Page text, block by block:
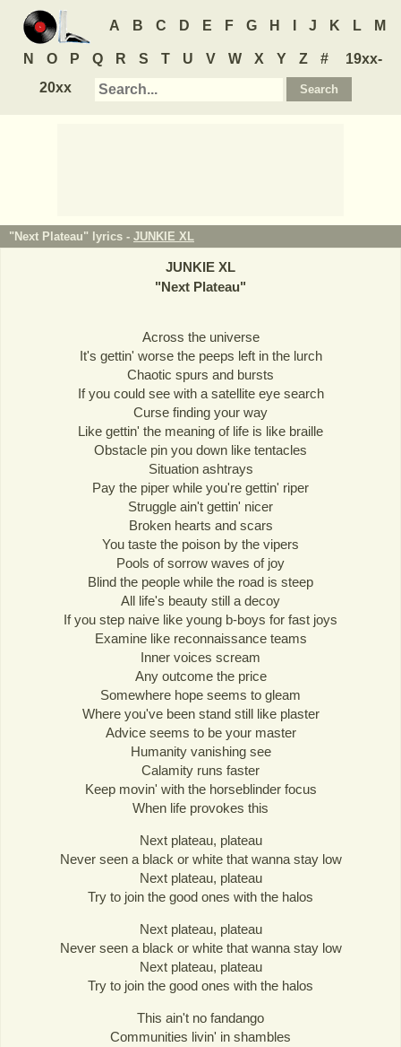
A B C D E F G H J K L M
N O P Q R S T U V W X Y Z #
19xx-
20xx
"Next Plateau" lyrics - JUNKIE XL
JUNKIE XL
"Next Plateau"
Across the universe
It's gettin' worse the peeps left in the lurch
Chaotic spurs and bursts
If you could see with a satellite eye search
Curse finding your way
Like gettin' the meaning of life is like braille
Obstacle pin you down like tentacles
Situation ashtrays
Pay the piper while you're gettin' riper
Struggle ain't gettin' nicer
Broken hearts and scars
You taste the poison by the vipers
Pools of sorrow waves of joy
Blind the people while the road is steep
All life's beauty still a decoy
If you step naive like young b-boys for fast joys
Examine like reconnaissance teams
Inner voices scream
Any outcome the price
Somewhere hope seems to gleam
Where you've been stand still like plaster
Advice seems to be your master
Humanity vanishing see
Calamity runs faster
Keep movin' with the horseblinder focus
When life provokes this
Next plateau, plateau
Never seen a black or white that wanna stay low
Next plateau, plateau
Try to join the good ones with the halos
Next plateau, plateau
Never seen a black or white that wanna stay low
Next plateau, plateau
Try to join the good ones with the halos
This ain't no fandango
Communities livin' in shambles